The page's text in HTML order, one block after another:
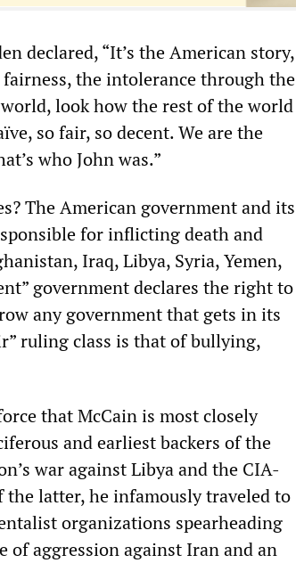
declared, “It’s the American story,
fairness, the intolerance through the
look how the rest of the world
so fair, so decent. We are the
who John was.”
The American government and its
for inflicting death and
Iraq, Libya, Syria, Yemen,
government declares the right to
any government that gets in its
ruling class is that of bullying,
that McCain is most closely
and earliest backers of the
war against Libya and the CIA-
latter, he infamously traveled to
organizations spearheading
of aggression against Iran and an